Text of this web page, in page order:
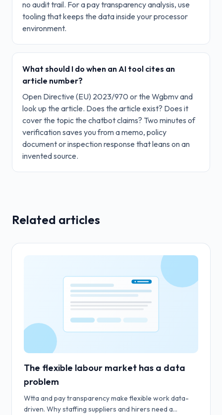
no audit trail. For a pay transparency analysis, use
tooling that keeps the data inside your processor
environment.
What should I do when an AI tool cites an
article number?
Open Directive (EU) 2023/970 or the Wgbmv and
look up the article. Does the article exist? Does it
cover the topic the chatbot claims? Two minutes of
verification saves you from a memo, policy
document or inspection response that leans on an
invented source.
Related articles
The flexible labour market has a data
problem
Wtta and pay transparency make flexible work data-
driven. Why staffing suppliers and hirers need a